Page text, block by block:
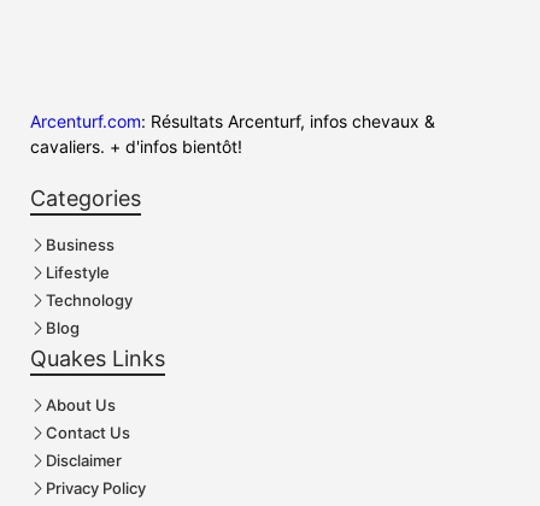
Arcenturf.com: Résultats Arcenturf, infos chevaux &
cavaliers. + d'infos bientôt!
Categories
Business
Lifestyle
Technology
Blog
Quakes Links
About Us
Contact Us
Disclaimer
Privacy Policy